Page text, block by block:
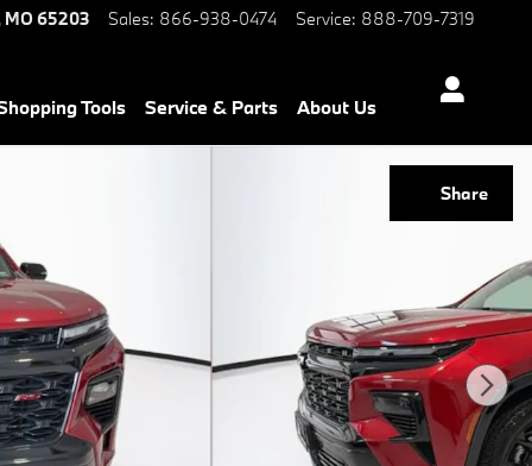
MO65203 Sales: 866-938-0474 Service: 888-709-7319
Tools Service & Parts About Us
Share